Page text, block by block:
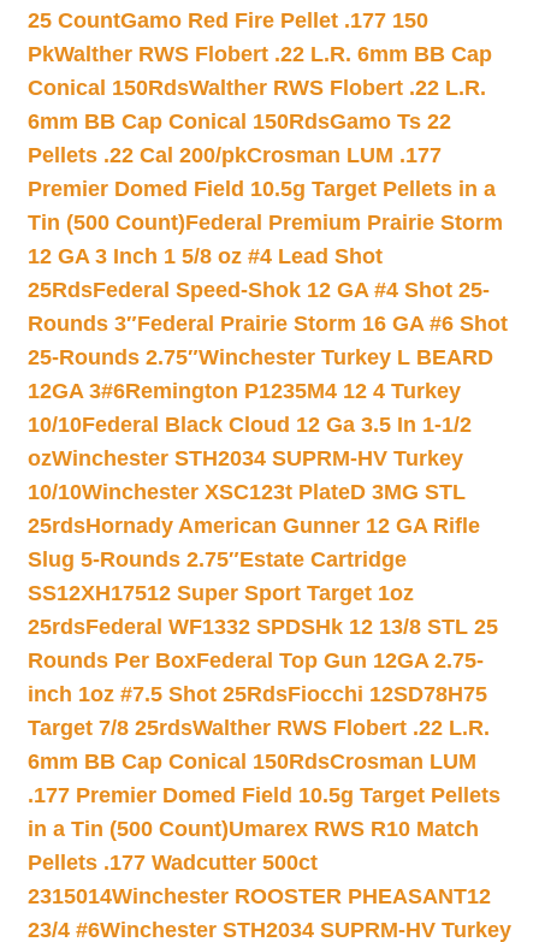
25 CountGamo Red Fire Pellet .177 150
PkWalther RWS Flobert .22 L.R. 6mm BB Cap
Conical 150RdsWalther RWS Flobert .22 L.R.
6mm BB Cap Conical 150RdsGamo Ts 22
Pellets .22 Cal 200/pkCrosman LUM .177
Premier Domed Field 10.5g Target Pellets in a
Tin (500 Count)Federal Premium Prairie Storm
12 GA 3 Inch 1 5/8 oz #4 Lead Shot
25RdsFederal Speed-Shok 12 GA #4 Shot 25-
Rounds 3″Federal Prairie Storm 16 GA #6 Shot
25-Rounds 2.75″Winchester Turkey L BEARD
12GA 3#6Remington P1235M4 12 4 Turkey
10/10Federal Black Cloud 12 Ga 3.5 In 1-1/2
ozWinchester STH2034 SUPRM-HV Turkey
10/10Winchester XSC123t PlateD 3MG STL
25rdsHornady American Gunner 12 GA Rifle
Slug 5-Rounds 2.75″Estate Cartridge
SS12XH17512 Super Sport Target 1oz
25rdsFederal WF1332 SPDSHk 12 13/8 STL 25
Rounds Per BoxFederal Top Gun 12GA 2.75-
inch 1oz #7.5 Shot 25RdsFiocchi 12SD78H75
Target 7/8 25rdsWalther RWS Flobert .22 L.R.
6mm BB Cap Conical 150RdsCrosman LUM
.177 Premier Domed Field 10.5g Target Pellets
in a Tin (500 Count)Umarex RWS R10 Match
Pellets .177 Wadcutter 500ct
2315014Winchester ROOSTER PHEASANT12
23/4 #6Winchester STH2034 SUPRM-HV Turkey